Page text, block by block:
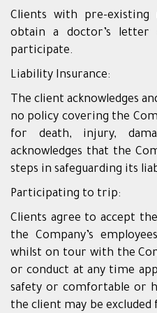
Clients with pre-existing
obtain a doctor’s
participate.
Liability Insurance:
The client acknowledges
no policy covering the
for death, injury,
acknowledges that the
steps in safeguarding its
Participating to trip:
Clients agree to accept
the Company’s
whilst on tour with the
or conduct at any time
safety or comfortable or
the client may be